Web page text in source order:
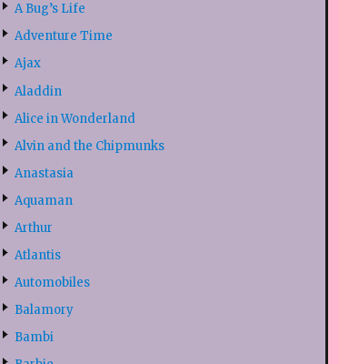
A Bug’s Life
Adventure Time
Ajax
Aladdin
Alice in Wonderland
Alvin and the Chipmunks
Anastasia
Aquaman
Arthur
Atlantis
Automobiles
Balamory
Bambi